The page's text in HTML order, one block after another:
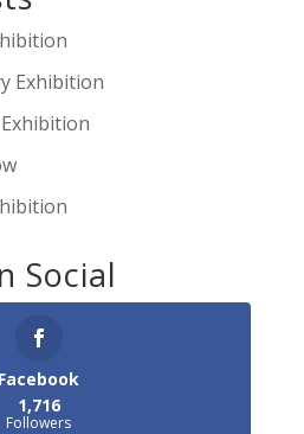
Exhibition
Social
Facebook
1,716
Followers